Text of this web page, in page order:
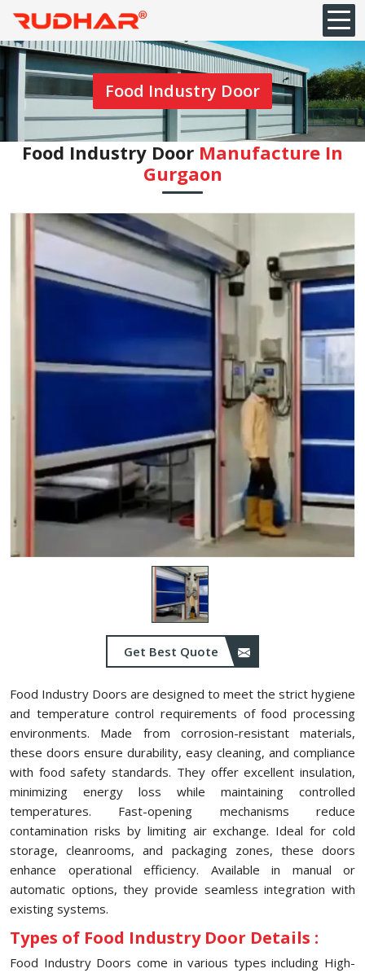
Food Industry Door
Food Industry Door Manufacture In
Gurgaon
Get Best Quote
Food Industry Doors are designed to meet the strict hygiene
and temperature control requirements of food processing
environments. Made from corrosion-resistant materials,
these doors ensure durability, easy cleaning, and compliance
with food safety standards. They offer excellent insulation,
minimizing energy loss while maintaining controlled
temperatures. Fast-opening mechanisms reduce
contamination risks by limiting air exchange. Ideal for cold
storage, cleanrooms, and packaging zones, these doors
enhance operational efficiency. Available in manual or
automatic options, they provide seamless integration with
existing systems.
Types of Food Industry Door Details :
Food Industry Doors come in various types including High-